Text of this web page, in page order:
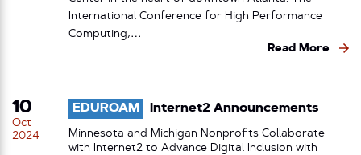
International Conference for High Performance
Computing,…
Read More
10
Oct
2024
EDUROAM Internet2 Announcements
Minnesota and Michigan Nonprofits Collaborate
with Internet2 to Advance Digital Inclusion with